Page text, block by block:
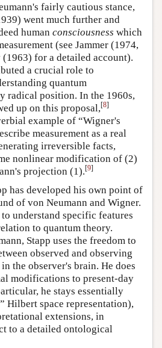
fairly cautious stance,
went much further and
human consciousness which
(see Jammer (1974,
(1963) for a detailed account).
a crucial role to
quantum
radical position. In the 1960s,
up on this proposal,[8]
example of “Wigner's
measurement as a real
irreversible facts,
nonlinear modification of (2)
projection (1).[9]
has developed his own point of
of von Neumann and Wigner.
understand specific features
to quantum theory.
Stapp uses the freedom to
observed and observing
the observer's brain. He does
modifications to present-day
he stays essentially
Hilbert space representation),
extensions, in
to a detailed ontological